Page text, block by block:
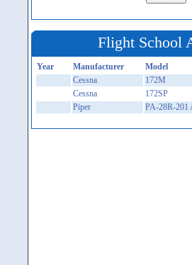
Flight School
Year Manufacturer Model
Cessna
172M
Cessna
172SP
Piper
PA-28R-